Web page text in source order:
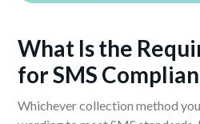
What Is the
for SMS
Whichever collection method